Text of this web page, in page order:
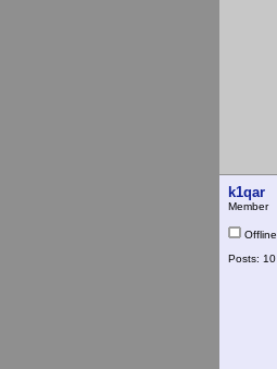
k1qar
Member
Offline
Posts: 10